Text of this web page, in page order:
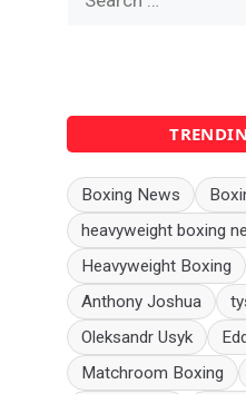
for:
Boxing News
heavyweight boxing
Heavyweight Boxing
Anthony Joshua
Oleksandr Usyk
Matchroom Boxing